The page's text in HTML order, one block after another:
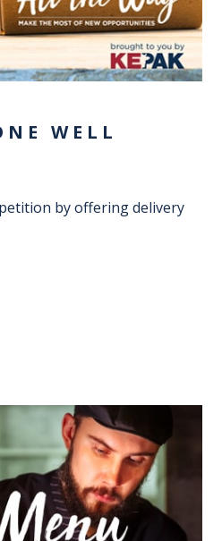
WELL
by offering delivery